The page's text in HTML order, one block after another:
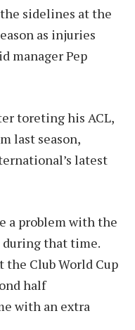
sidelines at the
as injuries
manager Pep
toreting his ACL,
last season,
latest
a problem with the
during that time.
the Club World Cup
half
with an extra